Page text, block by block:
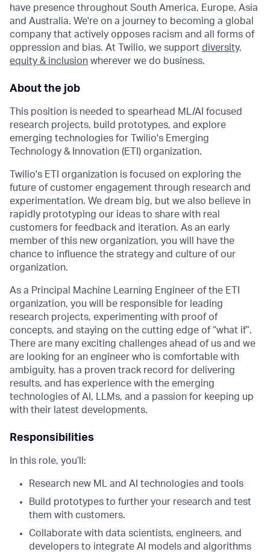
have presence throughout South America, Europe, Asia
and Australia. We're on a journey to becoming a global
company that actively opposes racism and all forms of
oppression and bias. At Twilio, we support diversity,
equity & inclusion wherever we do business.
About the job
This position is needed to spearhead ML/AI focused
research projects, build prototypes, and explore
emerging technologies for Twilio's Emerging
Technology & Innovation (ETI) organization.
Twilio's ETI organization is focused on exploring the
future of customer engagement through research and
experimentation. We dream big, but we also believe in
rapidly prototyping our ideas to share with real
customers for feedback and iteration. As an early
member of this new organization, you will have the
chance to influence the strategy and culture of our
organization.
As a Principal Machine Learning Engineer of the ETI
organization, you will be responsible for leading
research projects, experimenting with proof of
concepts, and staying on the cutting edge of “what if”.
There are many exciting challenges ahead of us and we
are looking for an engineer who is comfortable with
ambiguity, has a proven track record for delivering
results, and has experience with the emerging
technologies of AI, LLMs, and a passion for keeping up
with their latest developments.
Responsibilities
In this role, you’ll:
Research new ML and AI technologies and tools
Build prototypes to further your research and test
them with customers.
Collaborate with data scientists, engineers, and
developers to integrate AI models and algorithms